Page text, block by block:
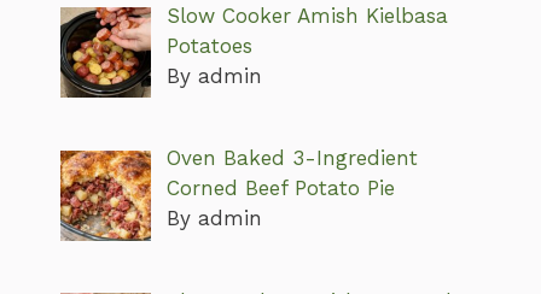
Slow Cooker Amish Kielbasa
Potatoes
By admin
Oven Baked 3-Ingredient
Corned Beef Potato Pie
By admin